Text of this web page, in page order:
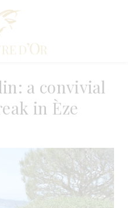
a convivial
in Èze